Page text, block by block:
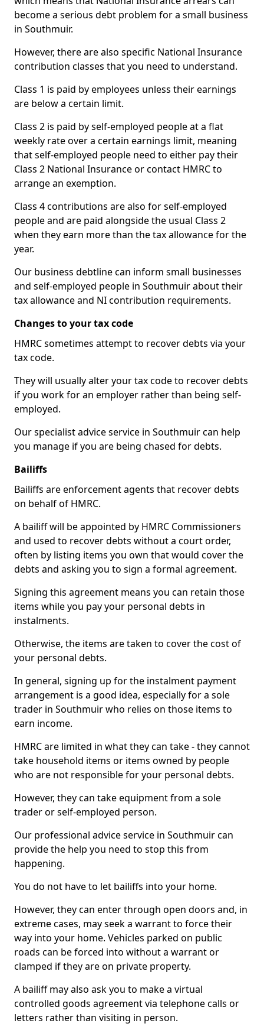
become a serious debt problem for a small business
in Southmuir.
However, there are also specific National Insurance
contribution classes that you need to understand.
Class 1 is paid by employees unless their earnings
are below a certain limit.
Class 2 is paid by self-employed people at a flat
weekly rate over a certain earnings limit, meaning
that self-employed people need to either pay their
Class 2 National Insurance or contact HMRC to
arrange an exemption.
Class 4 contributions are also for self-employed
people and are paid alongside the usual Class 2
when they earn more than the tax allowance for the
year.
Our business debtline can inform small businesses
and self-employed people in Southmuir about their
tax allowance and NI contribution requirements.
Changes to your tax code
HMRC sometimes attempt to recover debts via your
tax code.
They will usually alter your tax code to recover debts
if you work for an employer rather than being self-
employed.
Our specialist advice service in Southmuir can help
you manage if you are being chased for debts.
Bailiffs
Bailiffs are enforcement agents that recover debts
on behalf of HMRC.
A bailiff will be appointed by HMRC Commissioners
and used to recover debts without a court order,
often by listing items you own that would cover the
debts and asking you to sign a formal agreement.
Signing this agreement means you can retain those
items while you pay your personal debts in
instalments.
Otherwise, the items are taken to cover the cost of
your personal debts.
In general, signing up for the instalment payment
arrangement is a good idea, especially for a sole
trader in Southmuir who relies on those items to
earn income.
HMRC are limited in what they can take - they cannot
take household items or items owned by people
who are not responsible for your personal debts.
However, they can take equipment from a sole
trader or self-employed person.
Our professional advice service in Southmuir can
provide the help you need to stop this from
happening.
You do not have to let bailiffs into your home.
However, they can enter through open doors and, in
extreme cases, may seek a warrant to force their
way into your home. Vehicles parked on public
roads can be forced into without a warrant or
clamped if they are on private property.
A bailiff may also ask you to make a virtual
controlled goods agreement via telephone calls or
letters rather than visiting in person.